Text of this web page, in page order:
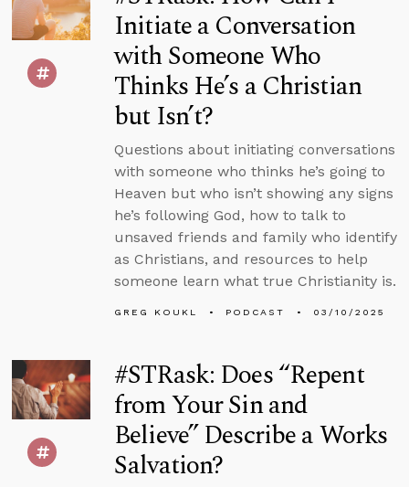
Initiate a Conversation
with Someone Who
Thinks He’s a Christian
but Isn’t?
Questions about initiating conversations
with someone who thinks he’s going to
Heaven but who isn’t showing any signs
he’s following God, how to talk to
unsaved friends and family who identify
as Christians, and resources to help
someone learn what true Christianity is.
GREG KOUKL PODCAST 03/10/2025
#STRask: Does “Repent
from Your Sin and
Believe” Describe a Works
Salvation?